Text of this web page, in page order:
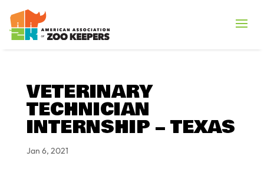
VETERINARY
TECHNICIAN
INTERNSHIP – TEXAS
Jan 6, 2021